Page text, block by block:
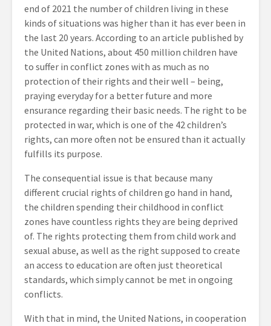
end of 2021 the number of children living in these
kinds of situations was higher than it has ever been in
the last 20 years. According to an article published by
the United Nations, about 450 million children have
to suffer in conflict zones with as much as no
protection of their rights and their well – being,
praying everyday for a better future and more
ensurance regarding their basic needs. The right to be
protected in war, which is one of the 42 children’s
rights, can more often not be ensured than it actually
fulfills its purpose.
The consequential issue is that because many
different crucial rights of children go hand in hand,
the children spending their childhood in conflict
zones have countless rights they are being deprived
of. The rights protecting them from child work and
sexual abuse, as well as the right supposed to create
an access to education are often just theoretical
standards, which simply cannot be met in ongoing
conflicts.
With that in mind, the United Nations, in cooperation